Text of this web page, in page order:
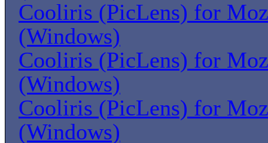
Cooliris (PicLens) for
(Windows)
Cooliris (PicLens) for
(Windows)
Cooliris (PicLens) for
(Windows)